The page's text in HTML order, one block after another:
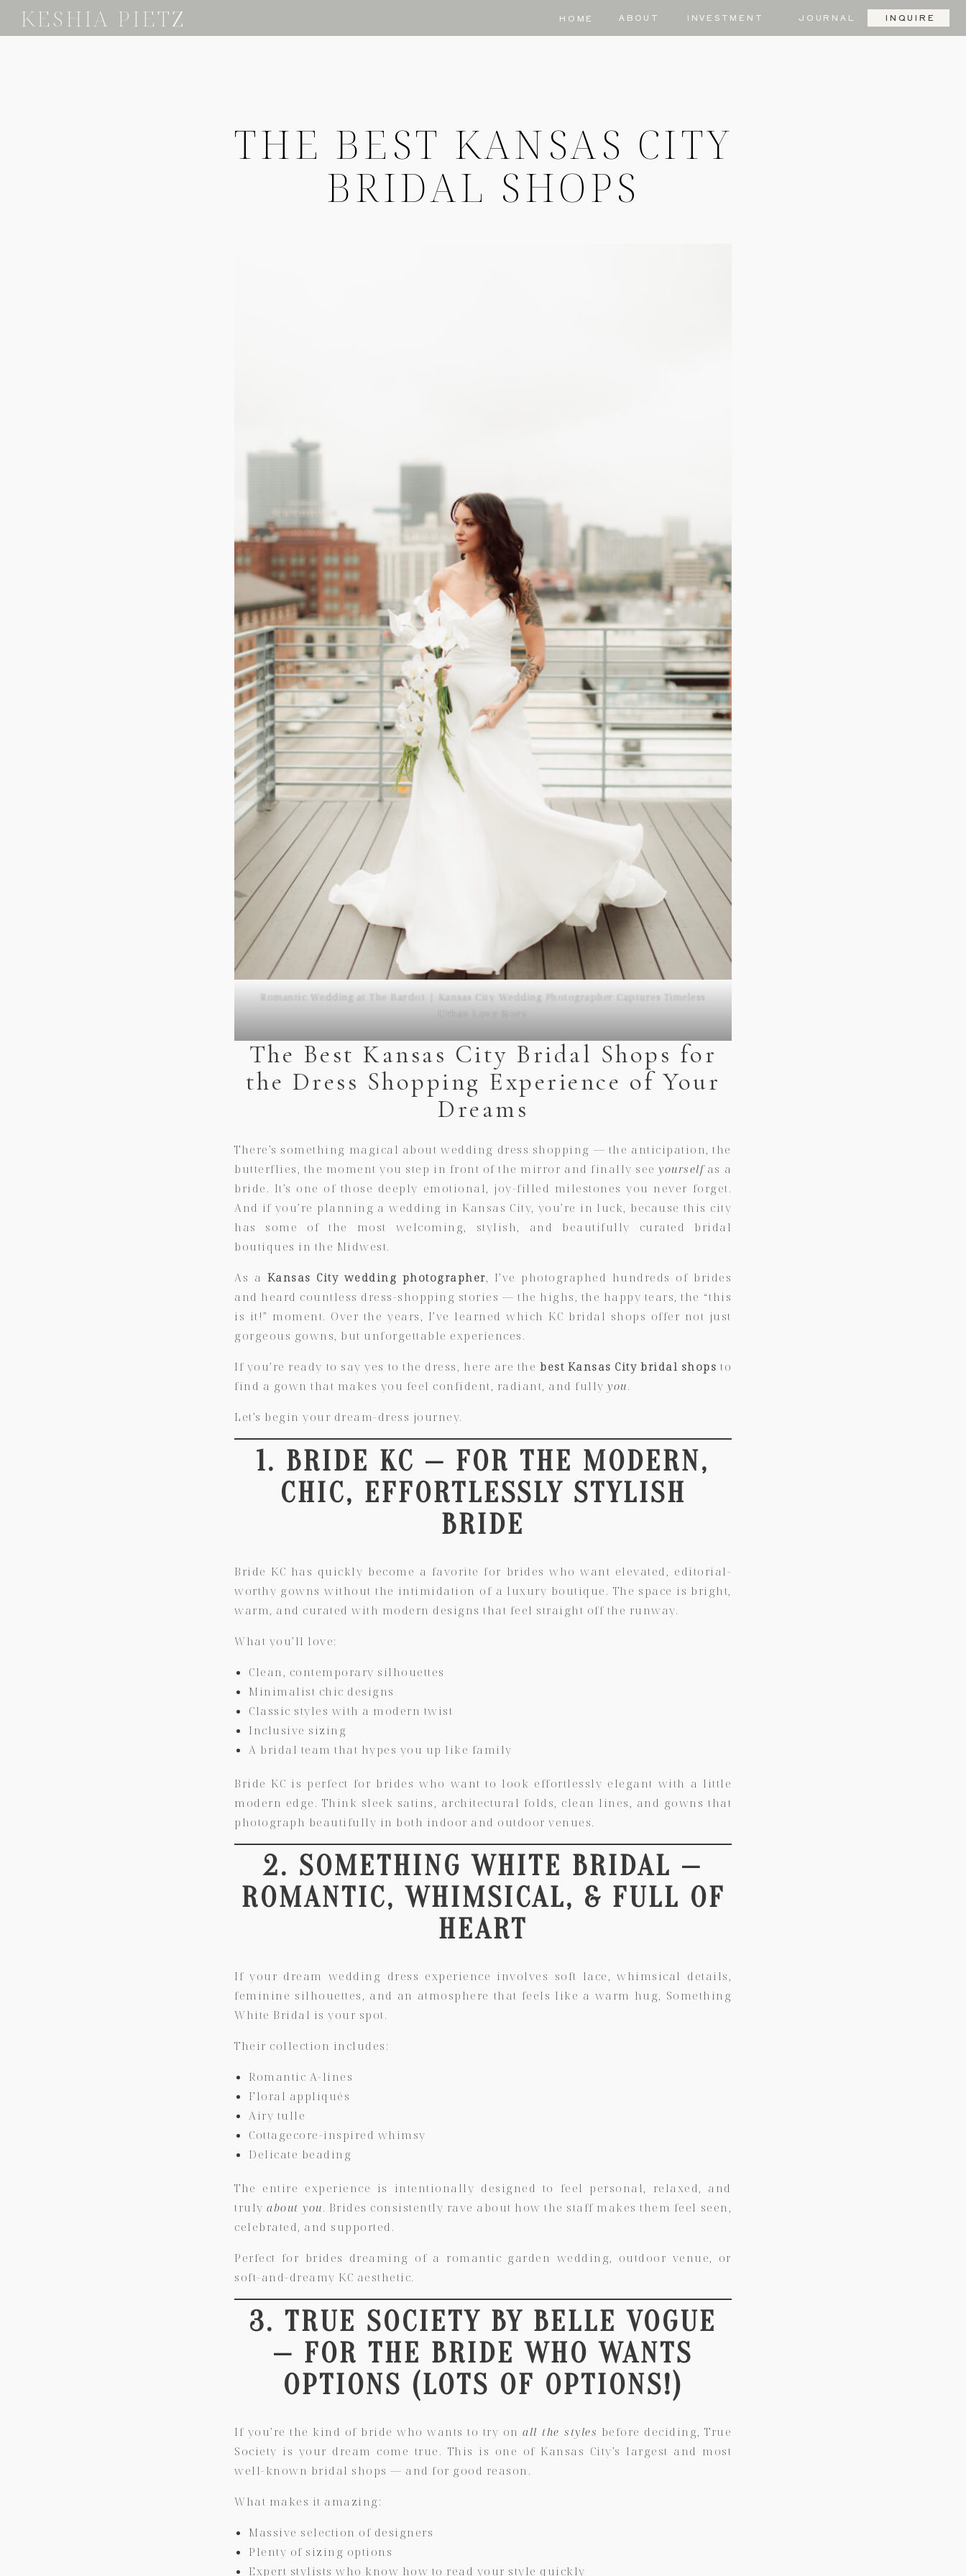
INQUIRE
JOURNAL
INVESTMENT
ABOUT
HOME
KESHIA PIETZ
THE BEST KANSAS CITY
BRIDAL SHOPS
Romantic Wedding at The Bardot | Kansas City Wedding Photographer Captures Timeless
Urban Love Story
The Best Kansas City Bridal Shops for
the Dress Shopping Experience of Your
Dreams
There’s something magical about wedding dress shopping — the anticipation, the
butterflies, the moment you step in front of the mirror and finally seeyourselfas a
bride. It’s one of those deeply emotional, joy-filled milestones you never forget.
And if you’re planning a wedding in Kansas City, you’re in luck, because this city
has some of the most welcoming, stylish, and beautifully curated bridal
boutiques in the Midwest.
As a Kansas City wedding photographer, I’ve photographed hundreds of brides
and heard countless dress-shopping stories — the highs, the happy tears, the “this
is it!” moment. Over the years, I’ve learned which KC bridal shops offer not just
gorgeous gowns, but unforgettable experiences.
If you’re ready to say yes to the dress, here are thebest Kansas City bridal shops to
find a gown that makes you feel confident, radiant, and fully you.
Let’s begin your dream-dress journey.
1. BRIDE KC — FOR THE MODERN,
CHIC, EFFORTLESSLY STYLISH
BRIDE
Bride KC has quickly become a favorite for brides who want elevated, editorial-
worthy gowns without the intimidation of a luxury boutique. The space is bright,
warm, and curated with modern designs that feel straight off the runway.
What you’ll love:
Clean, contemporary silhouettes
Minimalist chic designs
Classic styles with a modern twist
Inclusive sizing
A bridal team that hypes you up like family
Bride KC is perfect for brides who want to look effortlessly elegant with a little
modern edge. Think sleek satins, architectural folds, clean lines, and gowns that
photograph beautifully in both indoor and outdoor venues.
2. SOMETHING WHITE BRIDAL —
ROMANTIC, WHIMSICAL, & FULL OF
HEART
If your dream wedding dress experience involves soft lace, whimsical details,
feminine silhouettes, and an atmosphere that feels like a warm hug, Something
White Bridal is your spot.
Their collection includes:
Romantic A-lines
Floral appliqués
Airy tulle
Cottagecore-inspired whimsy
Delicate beading
The entire experience is intentionally designed to feel personal, relaxed, and
trulyabout you. Brides consistently rave about how the staff makes them feel seen,
celebrated, and supported.
Perfect for brides dreaming of a romantic garden wedding, outdoor venue, or
soft-and-dreamy KC aesthetic.
3. TRUE SOCIETY BY BELLE VOGUE
— FOR THE BRIDE WHO WANTS
OPTIONS (LOTS OF OPTIONS!)
If you’re the kind of bride who wants to try on all the styles before deciding, True
Society is your dream come true. This is one of Kansas City’s largest and most
well-known bridal shops — and for good reason.
What makes it amazing:
Massive selection of designers
Plenty of sizing options
Expert stylists who know how to read your style quickly